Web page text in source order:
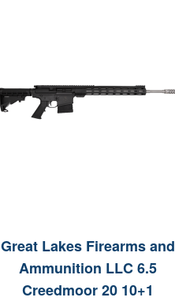
Great Lakes Firearms and
Ammunition LLC 6.5
Creedmoor 20 10+1